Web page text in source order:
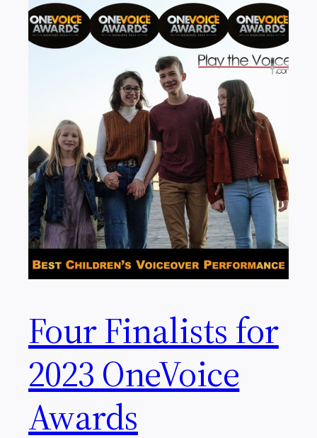
Four Finalists for
2023 OneVoice
Awards